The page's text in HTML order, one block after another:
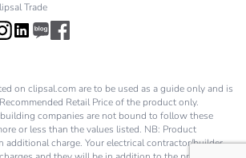
No
Trade
on clipsal.com are to be used as a guide only and is
Retail Price of the product only.
companies are not bound to follow these
or less than the values listed. NB: Product
additional charge. Your electrical contractor/builder